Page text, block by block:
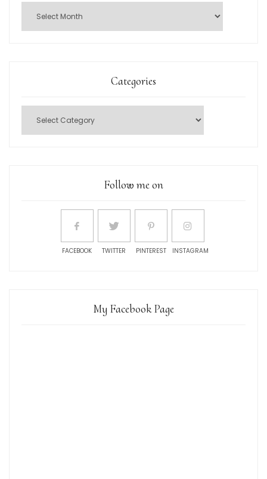
Categories
Follow me on
FACEBOOK TWITTER PINTEREST INSTAGRAM
My Facebook Page